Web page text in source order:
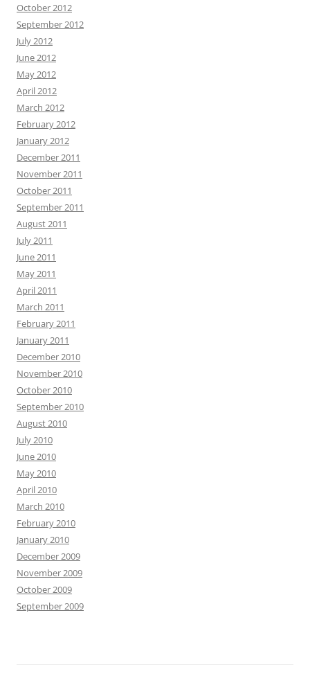
October 2012
September 2012
July 2012
June 2012
May 2012
April 2012
March 2012
February 2012
January 2012
December 2011
November 2011
October 2011
September 2011
August 2011
July 2011
June 2011
May 2011
April 2011
March 2011
February 2011
January 2011
December 2010
November 2010
October 2010
September 2010
August 2010
July 2010
June 2010
May 2010
April 2010
March 2010
February 2010
January 2010
December 2009
November 2009
October 2009
September 2009